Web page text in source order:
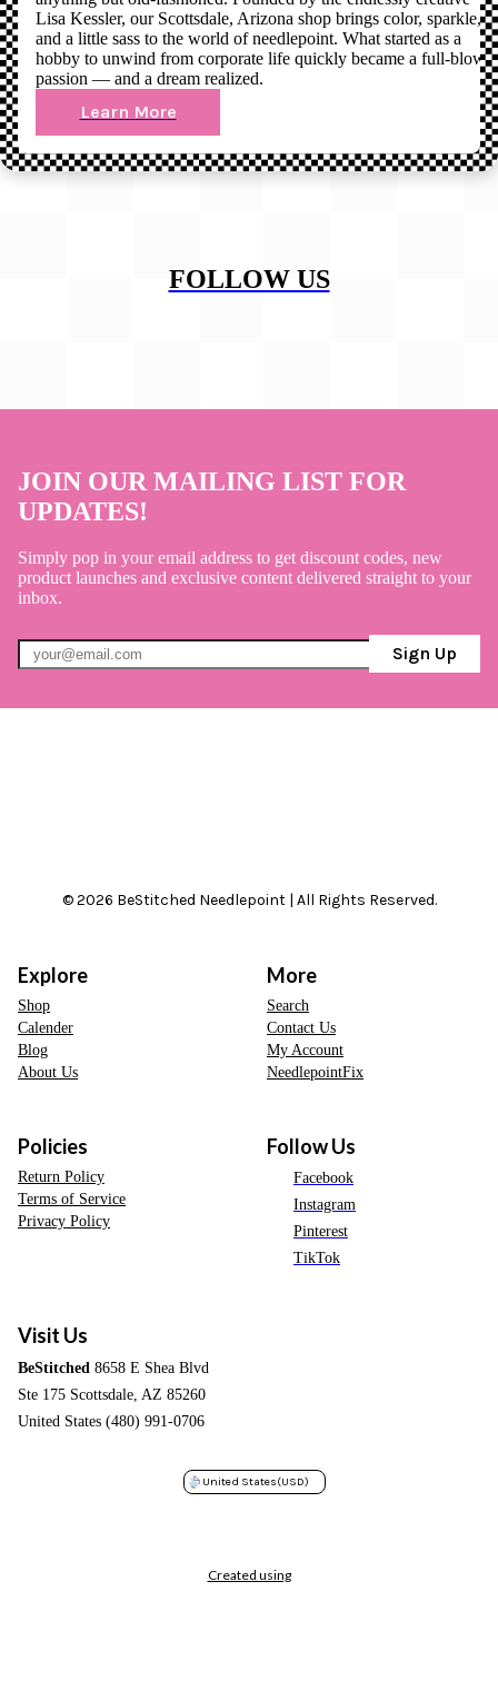
Lisa Kessler, our Scottsdale, Arizona shop brings color, sparkle,
and a little sass to the world of needlepoint. What started as a
hobby to unwind from corporate life quickly became a full-blown
passion — and a dream realized.
Learn More
FOLLOW US
JOIN OUR MAILING LIST FOR
UPDATES!
Simply pop in your email address to get discount codes, new
product launches and exclusive content delivered straight to your
inbox.
Sign Up
© 2026 BeStitched Needlepoint | All Rights Reserved.
Explore
Shop
Calender
Blog
About Us
More
Search
Contact Us
My Account
NeedlepointFix
Policies
Return Policy
Terms of Service
Privacy Policy
Follow Us
Facebook
Instagram
Pinterest
TikTok
Visit Us
BeStitched 8658 E Shea Blvd
Ste 175 Scottsdale, AZ 85260
United States (480) 991-0706
United States(USD)
Created using